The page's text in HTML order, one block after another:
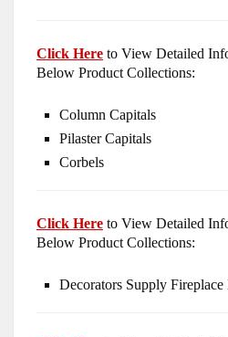
Click Here to View Detailed
Below Product Collections:
Column Capitals
Pilaster Capitals
Corbels
Click Here to View Detailed
Below Product Collections:
Decorators Supply Fireplace